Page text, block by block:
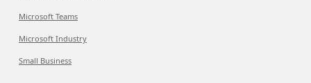
Microsoft Teams
Microsoft Industry
Small Business